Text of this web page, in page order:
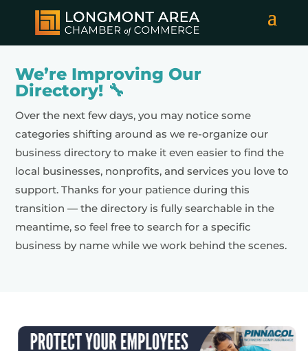
We’re Improving Our
Directory! 🔧
Over the next few days, you may notice some
categories shifting around as we re-organize our
business directory to make it even easier to find the
local businesses, nonprofits, and services you love to
support. Thanks for your patience during this
transition — the directory is fully searchable in the
meantime, so feel free to search for a specific
business by name while we work behind the scenes.